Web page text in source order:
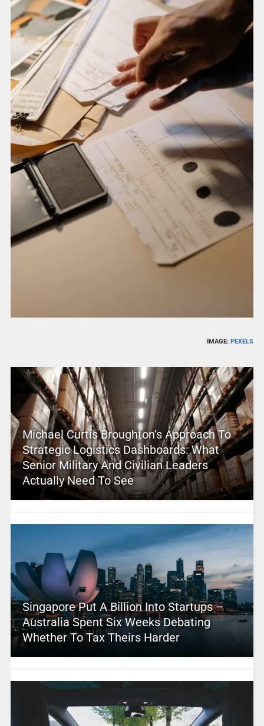
IMAGE: PEXELS
Michael Curtis Broughton’s Approach To
Strategic Logistics Dashboards: What
Senior Military And Civilian Leaders
Actually Need To See
Singapore Put A Billion Into Startups –
Australia Spent Six Weeks Debating
Whether To Tax Theirs Harder